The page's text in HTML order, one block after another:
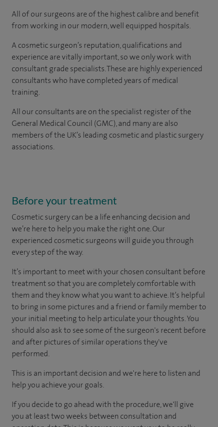
All of our surgeons are of the highest calibre and benefit
from working in our modern, well equipped hospitals.
A cosmetic surgeon’s reputation, qualifications and
experience are vitally important, so we only work with
consultant grade specialists. These are highly experienced
consultants who have completed years of medical
training.
All our consultants are on the specialist register of the
General Medical Council (GMC), and many are also
members of the UK’s leading cosmetic and plastic surgery
associations.
Before your treatment
Cosmetic surgery can be a life enhancing decision and
we’re here to help you make the right one. Our
experienced cosmetic surgeons will guide you through
every step of the way.
It’s important to meet with your chosen consultant before
treatment so that you are completely comfortable with
them and they know what you want to achieve. It’s helpful
to bring in some pictures and a friend or family member to
your initial meeting to help articulate your thoughts. You
should also ask to see some of the surgeon's recent before
and after pictures of similar operations they've
performed.
This is an important decision and we're here to listen and
help you achieve your goals.
If you decide to go ahead with the procedure, we'll give
you at least two weeks between consultation and